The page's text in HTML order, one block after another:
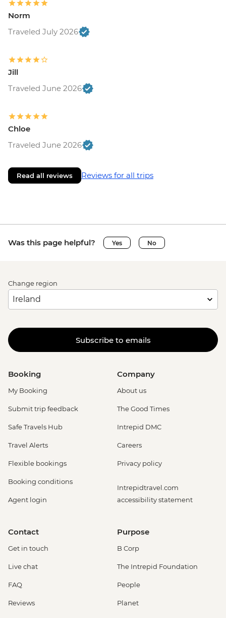
Norm
Traveled July 2026
Jill
Traveled June 2026
Chloe
Traveled June 2026
Read all reviews Reviews for all trips
Was this page helpful? Yes No
Change region
Subscribe to emails
Booking
My Booking
Submit trip feedback
Safe Travels Hub
Travel Alerts
Flexible bookings
Booking conditions
Agent login
Company
About us
The Good Times
Intrepid DMC
Careers
Privacy policy
Intrepidtravel.com
accessibility statement
Contact
Get in touch
Live chat
FAQ
Reviews
Purpose
B Corp
The Intrepid Foundation
People
Planet